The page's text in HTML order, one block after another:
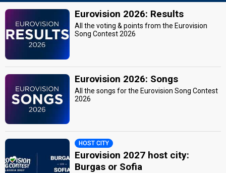
Eurovision 2026: Results
All the voting & points from the Eurovision
Song Contest 2026
Eurovision 2026: Songs
All the songs for the Eurovision Song Contest
2026
HOST CITY
Eurovision 2027 host city:
Burgas or Sofia